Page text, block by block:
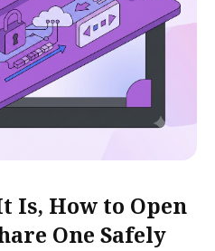
Is, How to Open
One Safely